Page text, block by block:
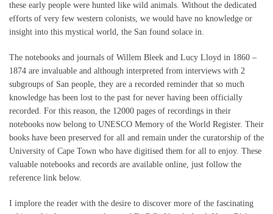
these early people were hunted like wild animals. Without the dedicated
efforts of very few western colonists, we would have no knowledge or
insight into this mystical world, the San found solace in.
The notebooks and journals of Willem Bleek and Lucy Lloyd in 1860 –
1874 are invaluable and although interpreted from interviews with 2
subgroups of San people, they are a recorded reminder that so much
knowledge has been lost to the past for never having been officially
recorded. For this reason, the 12000 pages of recordings in their
notebooks now belong to UNESCO Memory of the World Register. Their
books have been preserved for all and remain under the curatorship of the
University of Cape Town who have digitised them for all to enjoy. These
valuable notebooks and records are available online, just follow the
reference link below.
I implore the reader with the desire to discover more of the fascinating